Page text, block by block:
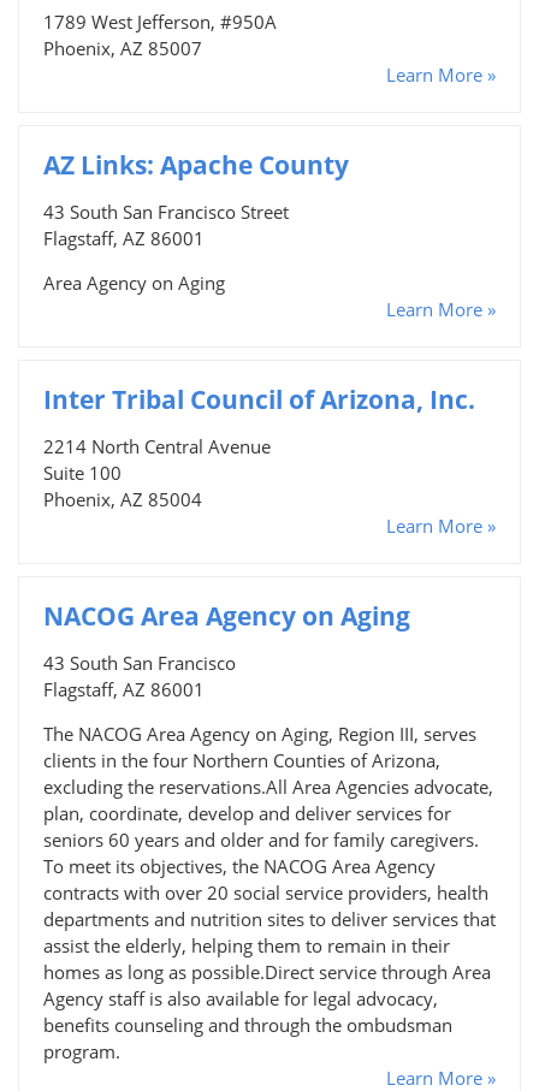
1789 West Jefferson, #950A
Phoenix, AZ 85007
Learn More »
AZ Links: Apache County
43 South San Francisco Street
Flagstaff, AZ 86001
Area Agency on Aging
Learn More »
Inter Tribal Council of Arizona, Inc.
2214 North Central Avenue
Suite 100
Phoenix, AZ 85004
Learn More »
NACOG Area Agency on Aging
43 South San Francisco
Flagstaff, AZ 86001
The NACOG Area Agency on Aging, Region III, serves
clients in the four Northern Counties of Arizona,
excluding the reservations.All Area Agencies advocate,
plan, coordinate, develop and deliver services for
seniors 60 years and older and for family caregivers.
To meet its objectives, the NACOG Area Agency
contracts with over 20 social service providers, health
departments and nutrition sites to deliver services that
assist the elderly, helping them to remain in their
homes as long as possible.Direct service through Area
Agency staff is also available for legal advocacy,
benefits counseling and through the ombudsman
program.
Learn More »